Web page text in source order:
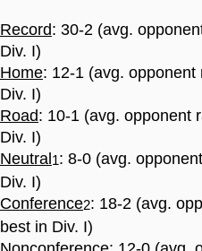
Record: 30-2 (avg.
Div. I)
Home: 12-1 (avg.
Div. I)
Road: 10-1 (avg. opponent
Div. I)
Neutral 1: 8-0 (avg.
Div. I)
Conference2: 18-2 (avg.
best in Div. I)